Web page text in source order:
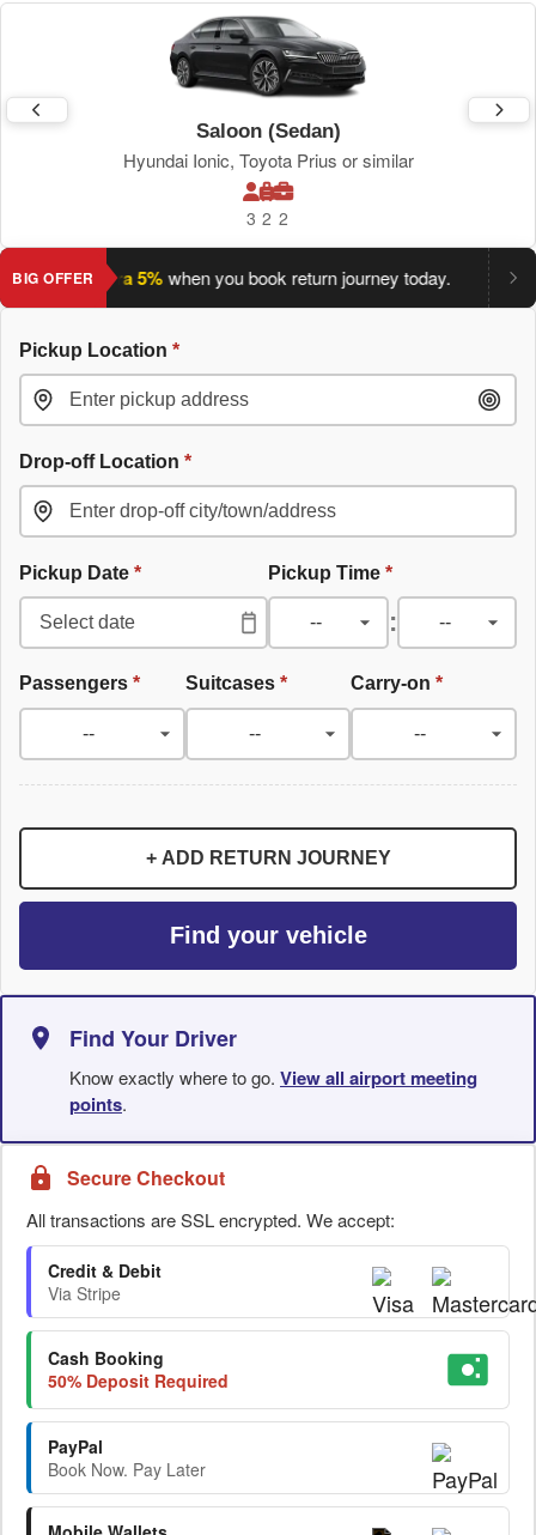
Saloon (Sedan)
Hyundai Ionic, Toyota Prius or similar
3 2 2
BIG OFFER
an extra 5% when you book return journey today.
Pickup Location *
Drop-off Location *
Pickup Date * Pickup Time *
:
Passengers * Suitcases * Carry-on*
+ ADD RETURN JOURNEY
Find your vehicle
Find Your Driver
Know exactly where to go. View all airport meeting
points.
Secure Checkout
All transactions are SSL encrypted. We accept:
Credit & Debit
Via Stripe
Cash Booking
50% Deposit Required
PayPal
Book Now. Pay Later